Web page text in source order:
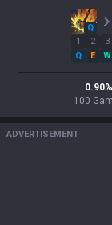
Q
1
Q
2
E
3
W
0.90%
100
ADVERTISEMENT